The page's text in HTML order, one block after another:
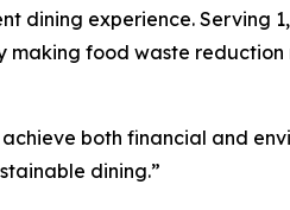
dining experience. Serving
making food waste
both financial and
dining.”